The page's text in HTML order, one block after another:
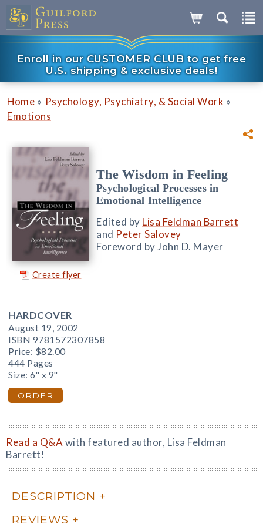
Enroll in our CUSTOMER CLUB to get free
U.S. shipping & exclusive deals!
Home » Psychology, Psychiatry, & Social Work »
Emotions
Create flyer
The Wisdom in Feeling
Psychological Processes in
Emotional Intelligence
Edited by Lisa Feldman Barrett
and Peter Salovey
Foreword by John D. Mayer
HARDCOVER
August 19, 2002
ISBN 9781572307858
Price: $82.00
444 Pages
Size: 6" x 9"
ORDER
Read a Q&A with featured author, Lisa Feldman
Barrett!
DESCRIPTION
REVIEWS